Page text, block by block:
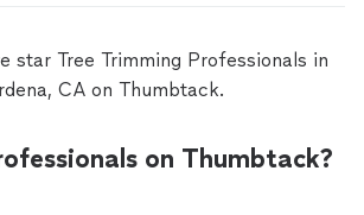
star Tree Trimming Professionals in
CA on Thumbtack.
on Thumbtack?